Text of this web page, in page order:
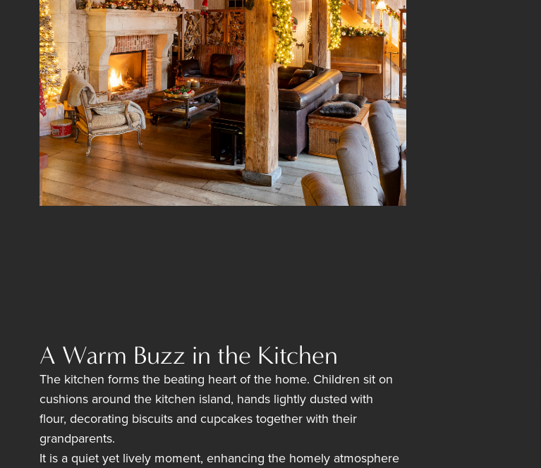
A Warm Buzz in the Kitchen
The kitchen forms the beating heart of the home. Children sit on
cushions around the kitchen island, hands lightly dusted with
flour, decorating biscuits and cupcakes together with their
grandparents.
It is a quiet yet lively moment, enhancing the homely atmosphere